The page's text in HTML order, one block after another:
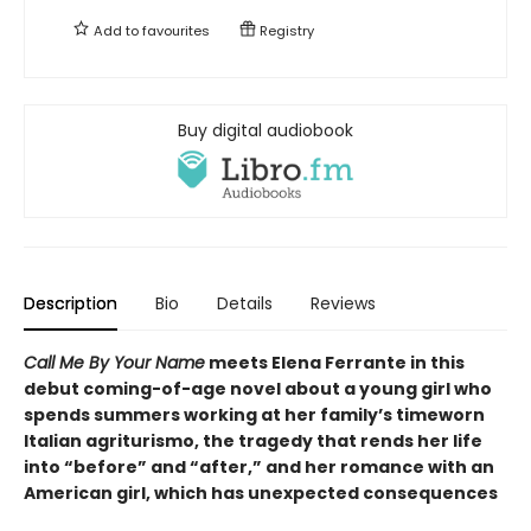
Add tofavourites Registry
Buy digital audiobook
Description Bio Details Reviews
Call Me By Your Name meets Elena Ferrante in this
debut coming-of-age novel about a young girl who
spends summers working at her family’s timeworn
Italian agriturismo, the tragedy that rends her life
into “before” and “after,” and her romance with an
American girl, which has unexpected consequences